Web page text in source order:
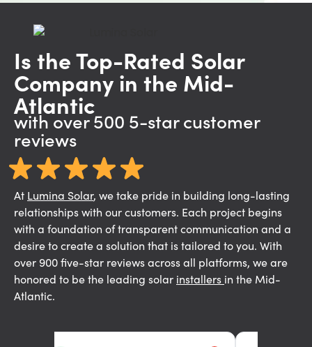
Is the Top-Rated Solar
Company in the Mid-
Atlantic
with over 500 5-star customer
reviews
At Lumina Solar, we take pride in building long-lasting
relationships with our customers. Each project begins
with a foundation of transparent communication and a
desire to create a solution that is tailored to you. With
over 900 five-star reviews across all platforms, we are
honored to be the leading solar installers in the Mid-
Atlantic.